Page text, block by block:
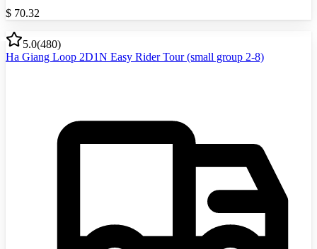
$ 70.32
5.0(480)
Ha Giang Loop 2D1N Easy Rider Tour (small group 2-8)